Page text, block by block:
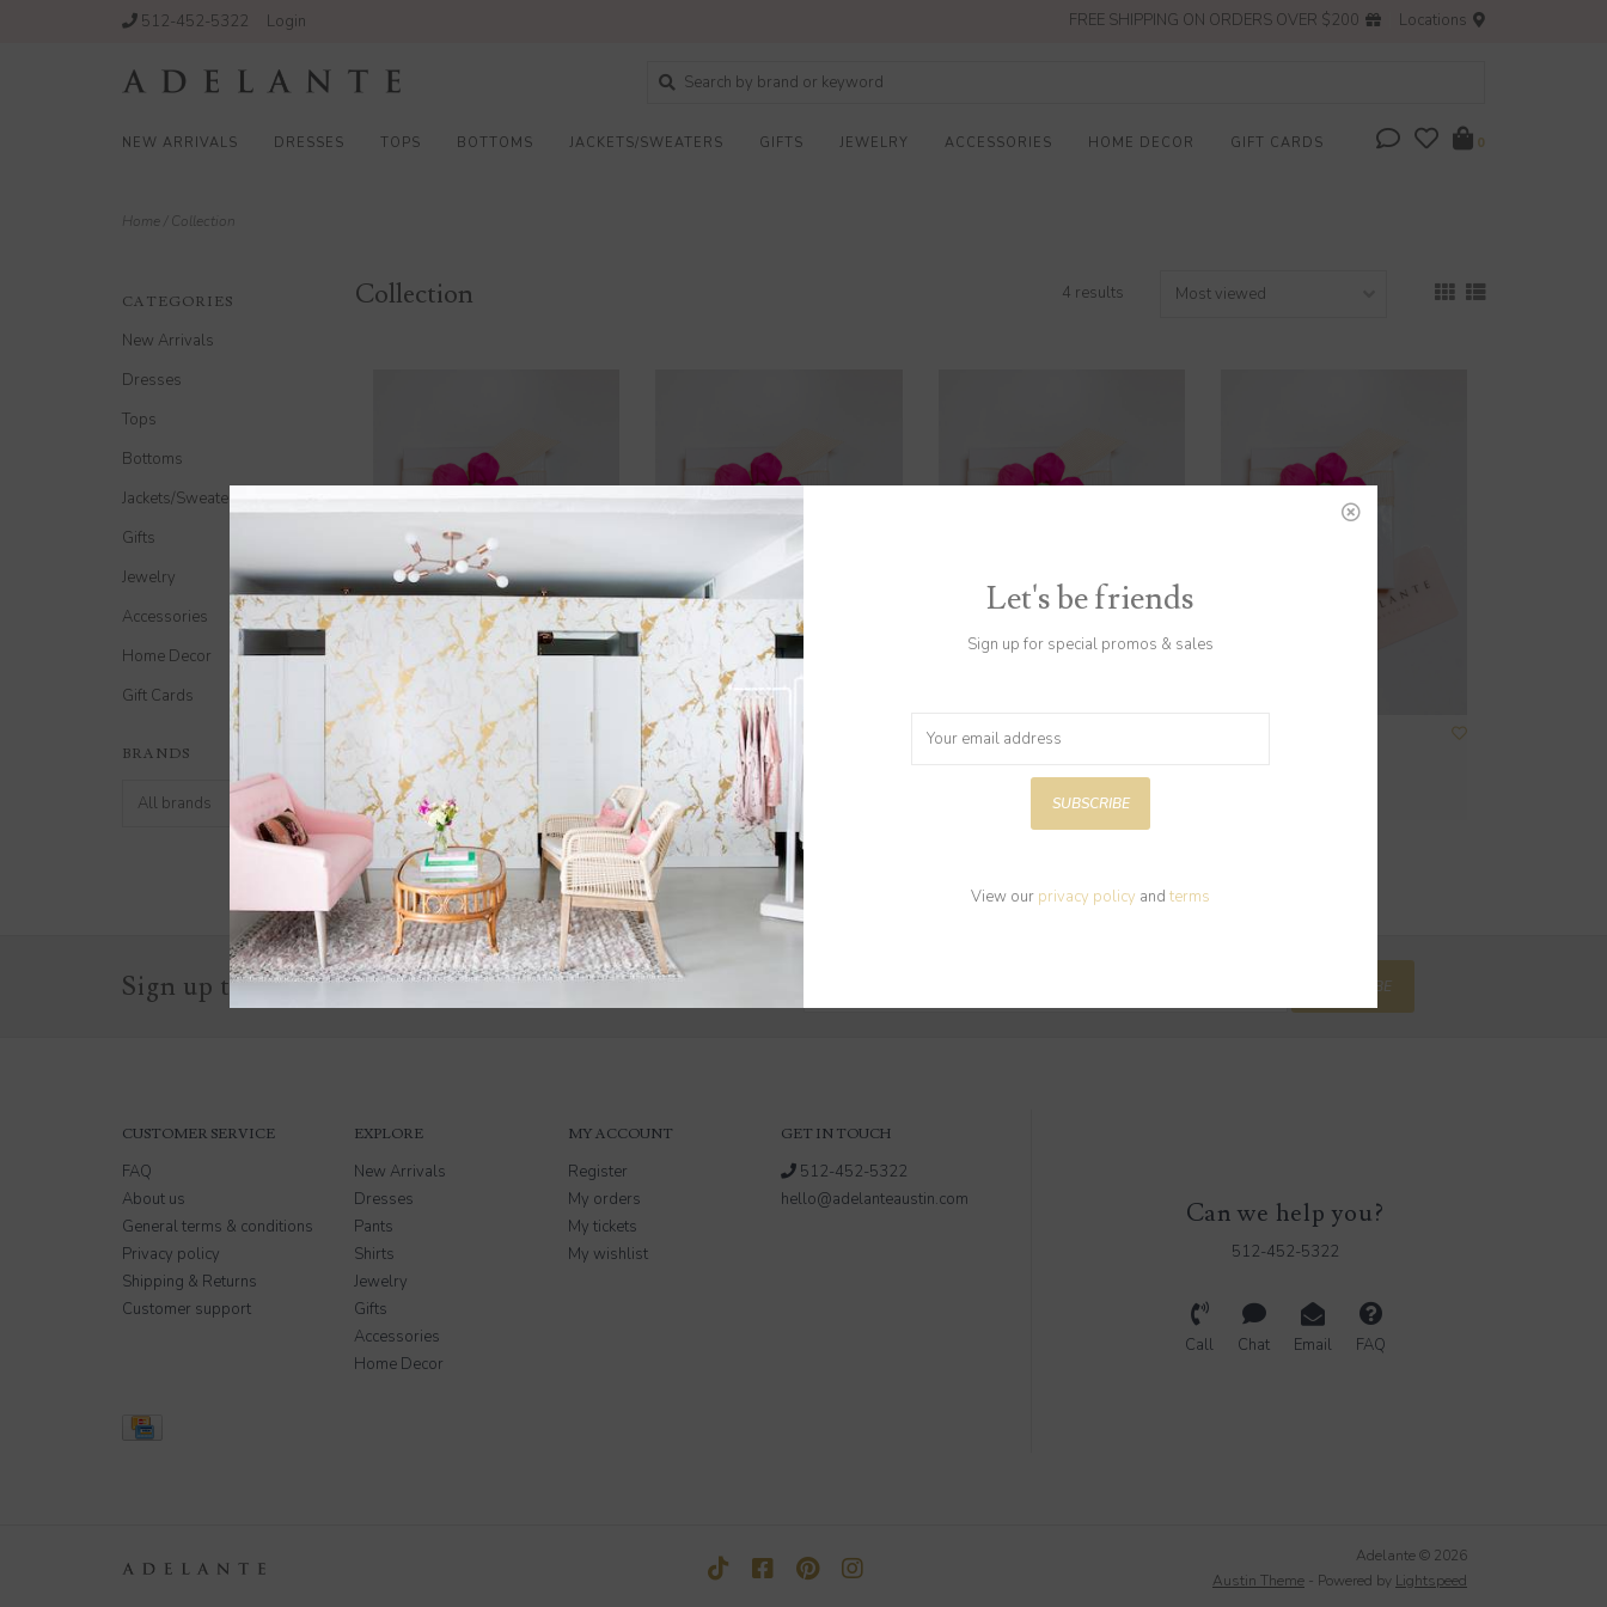
512-452-5322 Login FREE SHIPPING ON ORDERS OVER $200 Locations
NEW ARRIVALS DRESSES TOPS BOTTOMS JACKETS/SWEATERS GIFTS JEWELRY ACCESSORIES HOME DECOR GIFT CARDS 0
Home Collection
CATEGORIES
New Arrivals
Dresses
Tops
Bottoms
Jackets/Sweaters
Gifts
Jewelry
Accessories
Home Decor
Gift Cards
BRANDS
Collection 4 results
Gift Card $150
$150.00
Gift Card $50
$50.00
Gift Card $25
Sign up to stay in the know SUBSCRIBE
CUSTOMER SERVICE
FAQ
About us
General terms & conditions
Privacy policy
Shipping & Returns
Customer support
EXPLORE
New Arrivals
Dresses
Pants
Shirts
Jewelry
Gifts
Accessories
Home Decor
MY ACCOUNT
Register
My orders
My tickets
My wishlist
GET IN TOUCH
512-452-5322
hello@adelanteaustin.com
Can we help you?
512-452-5322
Call Chat Email FAQ
Adelante © 2026
Austin Theme - Powered by Lightspeed
Let's be friends
Sign up for special promos & sales
SUBSCRIBE
View our privacy policy and terms